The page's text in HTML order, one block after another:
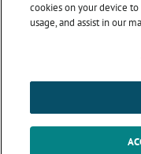
TERMS &
cookies on your device
usage, and assist in our